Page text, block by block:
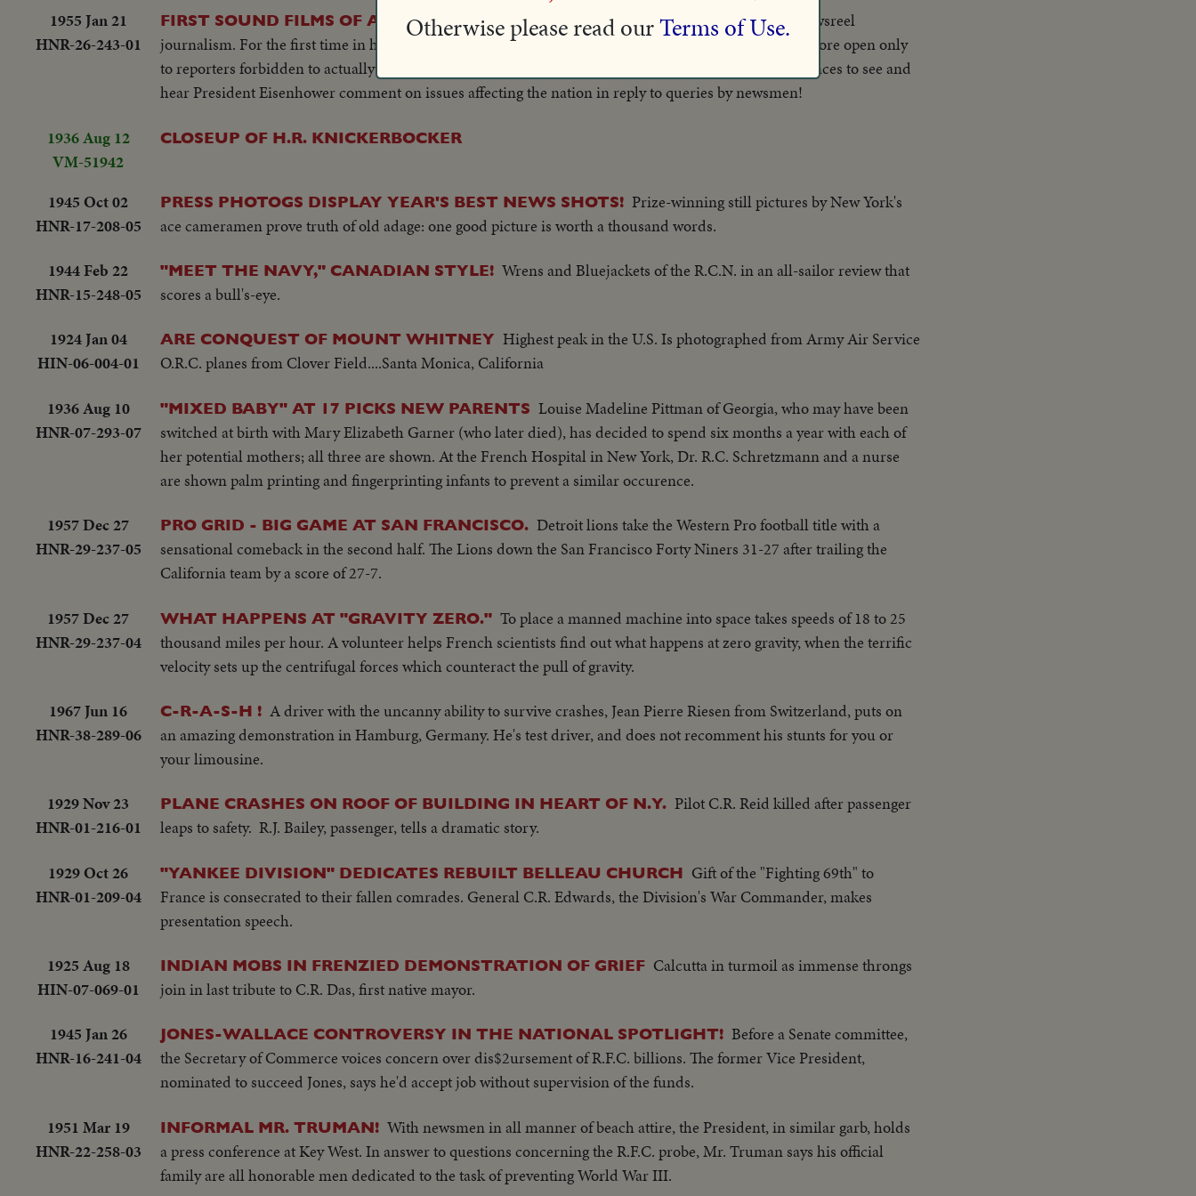
1955 Jan 21
HNR-26-243-01
FIRST SOUND FILMS OF A PRESIDENTIAL PRESS CONFERENCE
A new page in newsreel
journalism. For the first time in history, sound cameras cover a Presidential press conference, heretofore open only
to reporters forbidden to actually quote the Chief Executive. Now filmed excerpts allow theatre audiences to see and
hear President Eisenhower comment on issues affecting the nation in reply to queries by newsmen!
1936 Aug 12
VM-51942
CLOSEUP OF H.R. KNICKERBOCKER
1945 Oct 02
HNR-17-208-05
PRESS PHOTOGS DISPLAY YEAR'S BEST NEWS SHOTS! Prize-winning still pictures by New York's
ace cameramen prove truth of old adage: one good picture is worth a thousand words.
1944 Feb 22
HNR-15-248-05
"MEET THE NAVY," CANADIAN STYLE! Wrens and Bluejackets of the R.C.N. in an all-sailor review that
scores a bull's-eye.
1924 Jan 04
HIN-06-004-01
ARE CONQUEST OF MOUNT WHITNEY Highest peak in the U.S. Is photographed from Army Air Service
O.R.C. planes from Clover Field....Santa Monica, California
1936 Aug 10
HNR-07-293-07
"MIXED BABY" AT 17 PICKS NEW PARENTS Louise Madeline Pittman of Georgia, who may have been
switched at birth with Mary Elizabeth Garner (who later died), has decided to spend six months a year with each of
her potential mothers; all three are shown. At the French Hospital in New York, Dr. R.C. Schretzmann and a nurse
are shown palm printing and fingerprinting infants to prevent a similar occurence.
1957 Dec 27
HNR-29-237-05
PRO GRID - BIG GAME AT SAN FRANCISCO. Detroit lions take the Western Pro football title with a
sensational comeback in the second half. The Lions down the San Francisco Forty Niners 31-27 after trailing the
California team by a score of 27-7.
1957 Dec 27
HNR-29-237-04
WHAT HAPPENS AT "GRAVITY ZERO." To place a manned machine into space takes speeds of 18 to 25
thousand miles per hour. A volunteer helps French scientists find out what happens at zero gravity, when the terrific
velocity sets up the centrifugal forces which counteract the pull of gravity.
1967 Jun 16
HNR-38-289-06
C-R-A-S-H ! A driver with the uncanny ability to survive crashes, Jean Pierre Riesen from Switzerland, puts on
an amazing demonstration in Hamburg, Germany. He's test driver, and does not recomment his stunts for you or
your limousine.
1929 Nov 23
HNR-01-216-01
PLANE CRASHES ON ROOF OF BUILDING IN HEART OF N.Y. Pilot C.R. Reid killed after passenger
leaps to safety. R.J. Bailey, passenger, tells a dramatic story.
1929 Oct 26
HNR-01-209-04
"YANKEE DIVISION" DEDICATES REBUILT BELLEAU CHURCH Gift of the "Fighting 69th" to
France is consecrated to their fallen comrades. General C.R. Edwards, the Division's War Commander, makes
presentation speech.
1925 Aug 18
HIN-07-069-01
INDIAN MOBS IN FRENZIED DEMONSTRATION OF GRIEF Calcutta in turmoil as immense throngs
join in last tribute to C.R. Das, first native mayor.
1945 Jan 26
HNR-16-241-04
JONES-WALLACE CONTROVERSY IN THE NATIONAL SPOTLIGHT! Before a Senate committee,
the Secretary of Commerce voices concern over dis$2ursement of R.F.C. billions. The former Vice President,
nominated to succeed Jones, says he'd accept job without supervision of the funds.
1951 Mar 19
HNR-22-258-03
INFORMAL MR. TRUMAN! With newsmen in all manner of beach attire, the President, in similar garb, holds
a press conference at Key West. In answer to questions concerning the R.F.C. probe, Mr. Truman says his official
family are all honorable men dedicated to the task of preventing World War III.
Otherwise please read ourTerms of Use.